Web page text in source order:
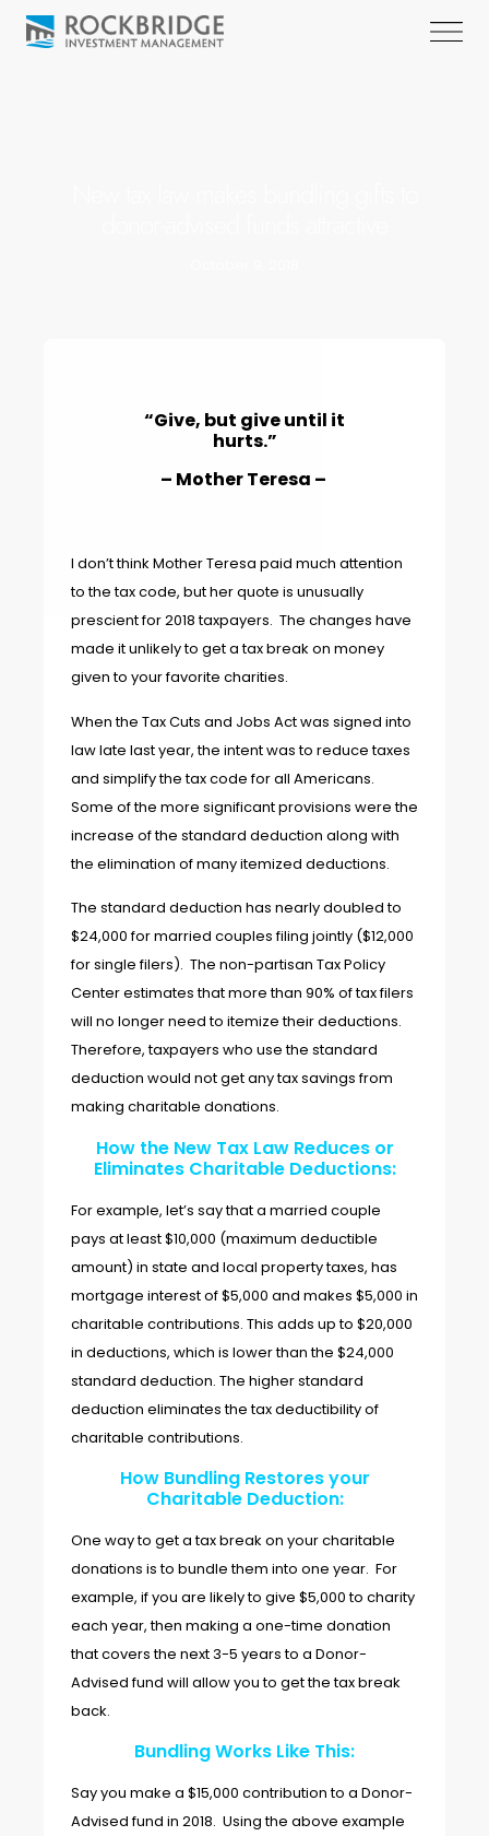
“Give, but give until it
hurts.”
– Mother Teresa –
I don’t think Mother Teresa paid much attention
to the tax code, but her quote is unusually
prescient for 2018 taxpayers. The changes have
made it unlikely to get a tax break on money
given to your favorite charities.
When the Tax Cuts and Jobs Act was signed into
law late last year, the intent was to reduce taxes
and simplify the tax code for all Americans.
Some of the more significant provisions were the
increase of the standard deduction along with
the elimination of many itemized deductions.
The standard deduction has nearly doubled to
$24,000 for married couples filing jointly ($12,000
for single filers). The non-partisan Tax Policy
Center estimates that more than 90% of tax filers
will no longer need to itemize their deductions.
Therefore, taxpayers who use the standard
deduction would not get any tax savings from
making charitable donations.
How the New Tax Law Reduces or
Eliminates Charitable Deductions:
For example, let’s say that a married couple
pays at least $10,000 (maximum deductible
amount) in state and local property taxes, has
mortgage interest of $5,000 and makes $5,000 in
charitable contributions. This adds up to $20,000
in deductions, which is lower than the $24,000
standard deduction. The higher standard
deduction eliminates the tax deductibility of
charitable contributions.
How Bundling Restores your
Charitable Deduction:
One way to get a tax break on your charitable
donations is to bundle them into one year. For
example, if you are likely to give $5,000 to charity
each year, then making a one-time donation
that covers the next 3-5 years to a Donor-
Advised fund will allow you to get the tax break
back.
Bundling Works Like This:
Say you make a $15,000 contribution to a Donor-
Advised fund in 2018. Using the above example